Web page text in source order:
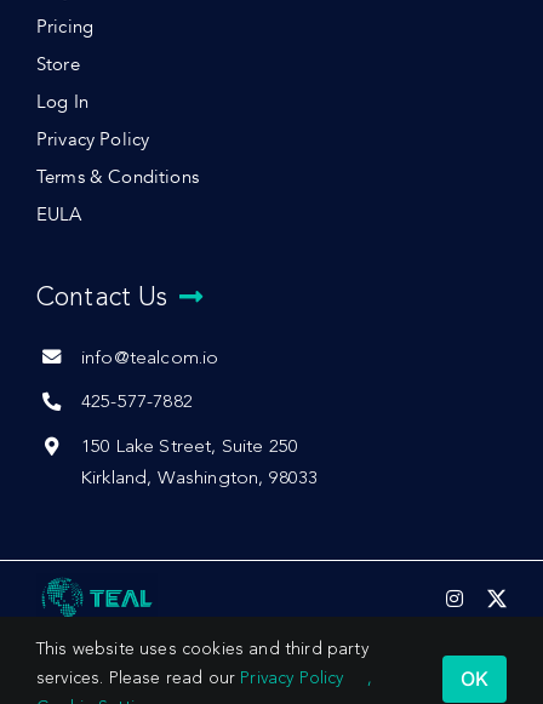
Pricing
Store
Log In
Privacy Policy
Terms & Conditions
EULA
Contact Us
info@tealcom.io
425-577-7882
150 Lake Street, Suite 250
Kirkland, Washington, 98033
© 2026 by Teal Communications, Inc.
This website uses cookies and third party
services. Please read our Privacy Policy
,
OK